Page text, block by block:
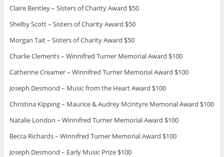
Claire Bentley – Sisters of Charity Award $50
Shelby Scott – Sisters of Charity Award $50
Morgan Tait – Sisters of Charity Award $50
Charlie Clements – Winnifred Turner Memorial Award $100
Catherine Creamer – Winnifred Turner Memorial Award $100
Joseph Desmond – Music from the Heart Award $100
Christina Kipping – Maurice & Audrey McIntyre Memorial Award $100
Natalie London – Winnifred Turner Memorial Award $100
Becca Richards – Winnifred Turner Memorial Award $100
Joseph Desmond – Early Music Prize $100